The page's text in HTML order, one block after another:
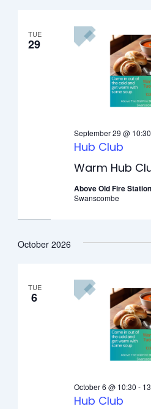
TUE
29
Warm Hub
September 29 @ 10:30
Hub Club
Above Old Fire
Swanscombe
October 2026
TUE
6
October 6 @ 10:30 -
Hub Club